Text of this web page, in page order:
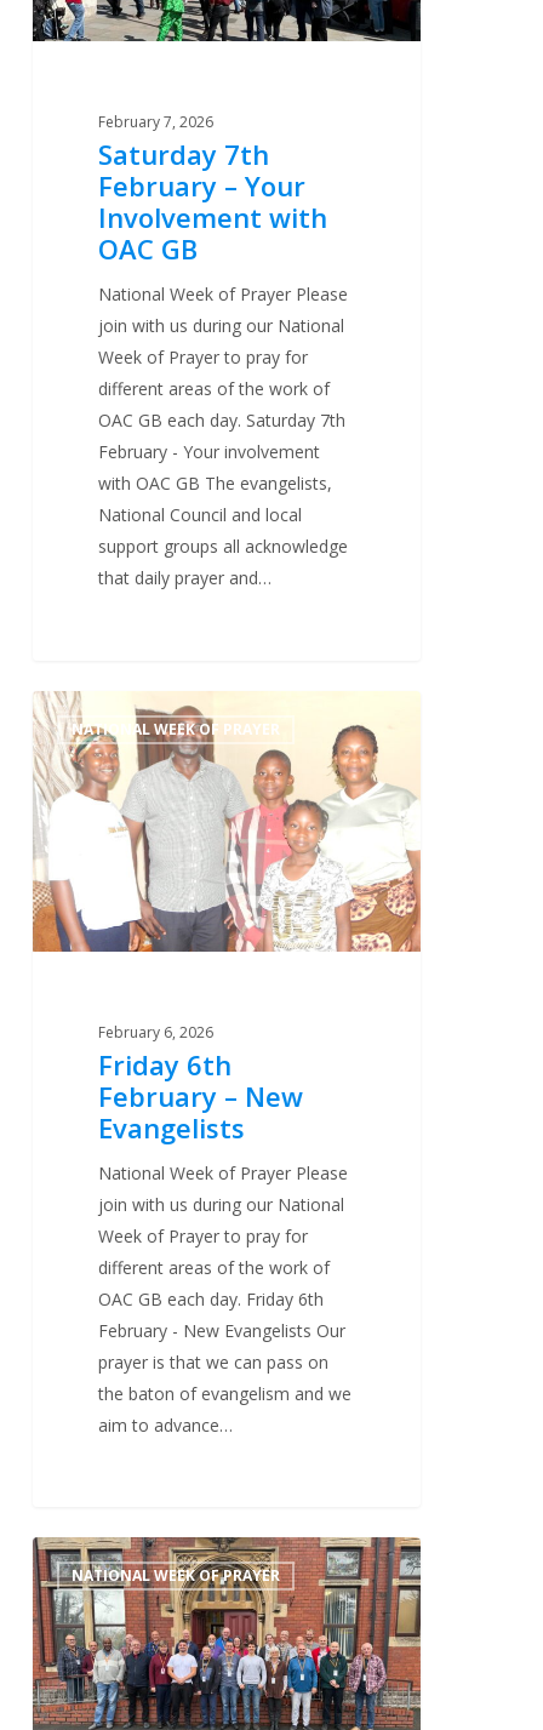
OAC
GB
February 7, 2026
Saturday 7th
February – Your
Involvement with
OAC GB
National Week of Prayer Please
join with us during our National
Week of Prayer to pray for
different areas of the work of
OAC GB each day. Saturday 7th
February - Your involvement
with OAC GB The evangelists,
National Council and local
support groups all acknowledge
that daily prayer and…
Friday
6th
February
–
New
Evangelists
NATIONAL WEEK OF PRAYER
February 6, 2026
Friday 6th
February – New
Evangelists
National Week of Prayer Please
join with us during our National
Week of Prayer to pray for
different areas of the work of
OAC GB each day. Friday 6th
February - New Evangelists Our
prayer is that we can pass on
the baton of evangelism and we
aim to advance…
Thursday
5th
February
–
Good
Health,
NATIONAL WEEK OF PRAYER
0